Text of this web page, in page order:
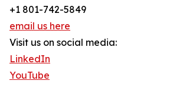
+1 801-742-5849
email us here
Visit us on social media:
LinkedIn
YouTube